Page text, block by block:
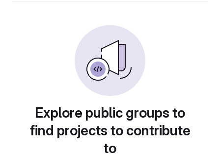
Explore public groups to
find projects to contribute
to